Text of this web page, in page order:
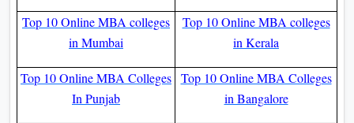
Top 10 Online MBA colleges
in Mumbai
Top 10 Online MBA colleges
in Kerala
Top 10 Online MBA Colleges
In Punjab
Top 10 Online MBA Colleges
in Bangalore